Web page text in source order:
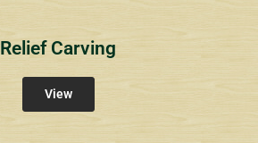
Relief Carving
View